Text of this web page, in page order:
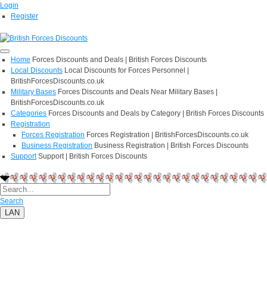
Login
Register
Home Forces Discounts and Deals | British Forces Discounts
Local Discounts Local Discounts for Forces Personnel |
BritishForcesDiscounts.co.uk
Military Bases Forces Discounts and Deals Near Military Bases |
BritishForcesDiscounts.co.uk
Categories Forces Discounts and Deals by Category | British Forces Discounts
Registration
Forces Registration Forces Registration | BritishForcesDiscounts.co.uk
Business Registration Business Registration | British Forces Discounts
Support Support | British Forces Discounts
Search
LAN